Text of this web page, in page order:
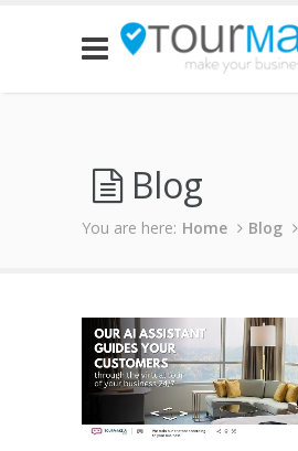
Blog
You are here: Home Blog